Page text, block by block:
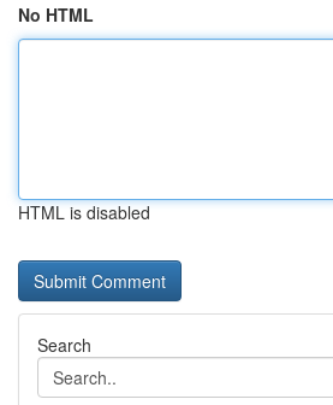
No HTML
HTML is disabled
Search